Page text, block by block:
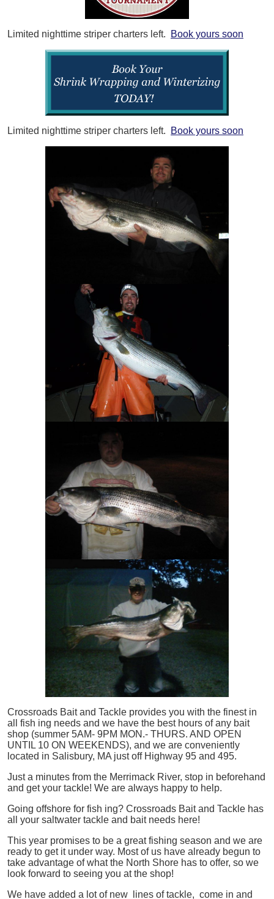
Limited nighttime striper charters left. Book yours soon
Limited nighttime striper charters left. Book yours soon
Crossroads Bait and Tackle provides you with the finest in
all
fish ing needs and we have the best hours of any bait
shop (summer 5AM- 9PM MON.- THURS. AND OPEN
UNTIL 10 ON WEEKENDS), and we are conveniently
located in Salisbury, MA just off Highway 95 and 495.
Just a minutes from the Merrimack River, stop in beforehand
and get your tackle! We are always happy to help.
Going offshore for fish ing? Crossroads Bait and Tackle has
all your saltwater tackle and bait needs here!
This year promises to be a great fishing season and we are
ready to get it under way. Most of us have already begun to
take advantage of what the North Shore has to offer, so we
look forward to seeing you at the shop!
We have added a lot of new lines of tackle, come in and